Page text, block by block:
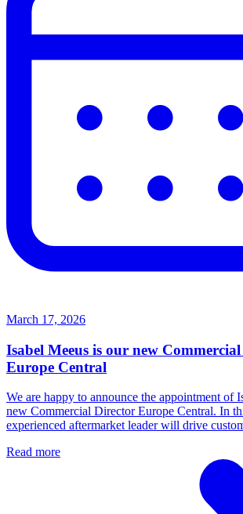
March 17, 2026
Isabel Meeus is our new
Europe Central
We are happy to announce the appointment of
new Commercial Director Europe Central. In
experienced aftermarket leader will drive
Read more